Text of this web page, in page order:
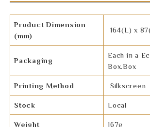
Product Dimension
(mm)
164(L) x
Packaging
Each in a
Box.Box
Printing Method Silkscreen
Stock Local
Weight 167g